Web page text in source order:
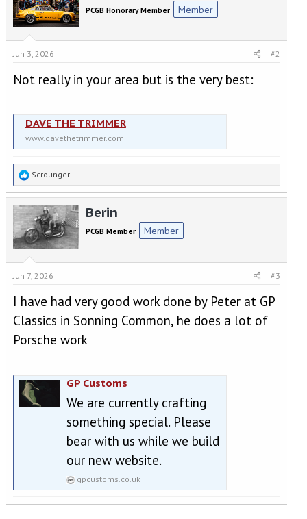
PCGB Honorary Member Member
Jun 3, 2026 #2
Not really in your area but is the very best:
DAVE THE TRIMMER
www.davethetrimmer.com
R
e
a
c
t
i
o
n
s
Scrounger
Berin
PCGB Member Member
Jun 7, 2026 #3
I have had very good work done by Peter at GP
Classics in Sonning Common, he does a lot of
Porsche work
GP Customs
We are currently crafting
something special. Please
bear with us while we build
our new website.
gpcustoms.co.uk